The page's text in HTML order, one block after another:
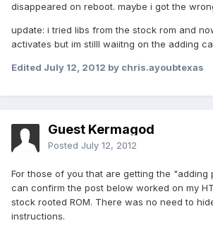
disappeared on reboot. maybe i got the
update: i tried libs from the stock rom and
activates but im stilll waiitng on the adding
Edited July 12, 2012 by chris.ayoubtexas
Guest Kermagod
Posted July 12, 2012
For those of you that are getting the "adding
can confirm the post below worked on my
stock rooted ROM. There was no need to
instructions.